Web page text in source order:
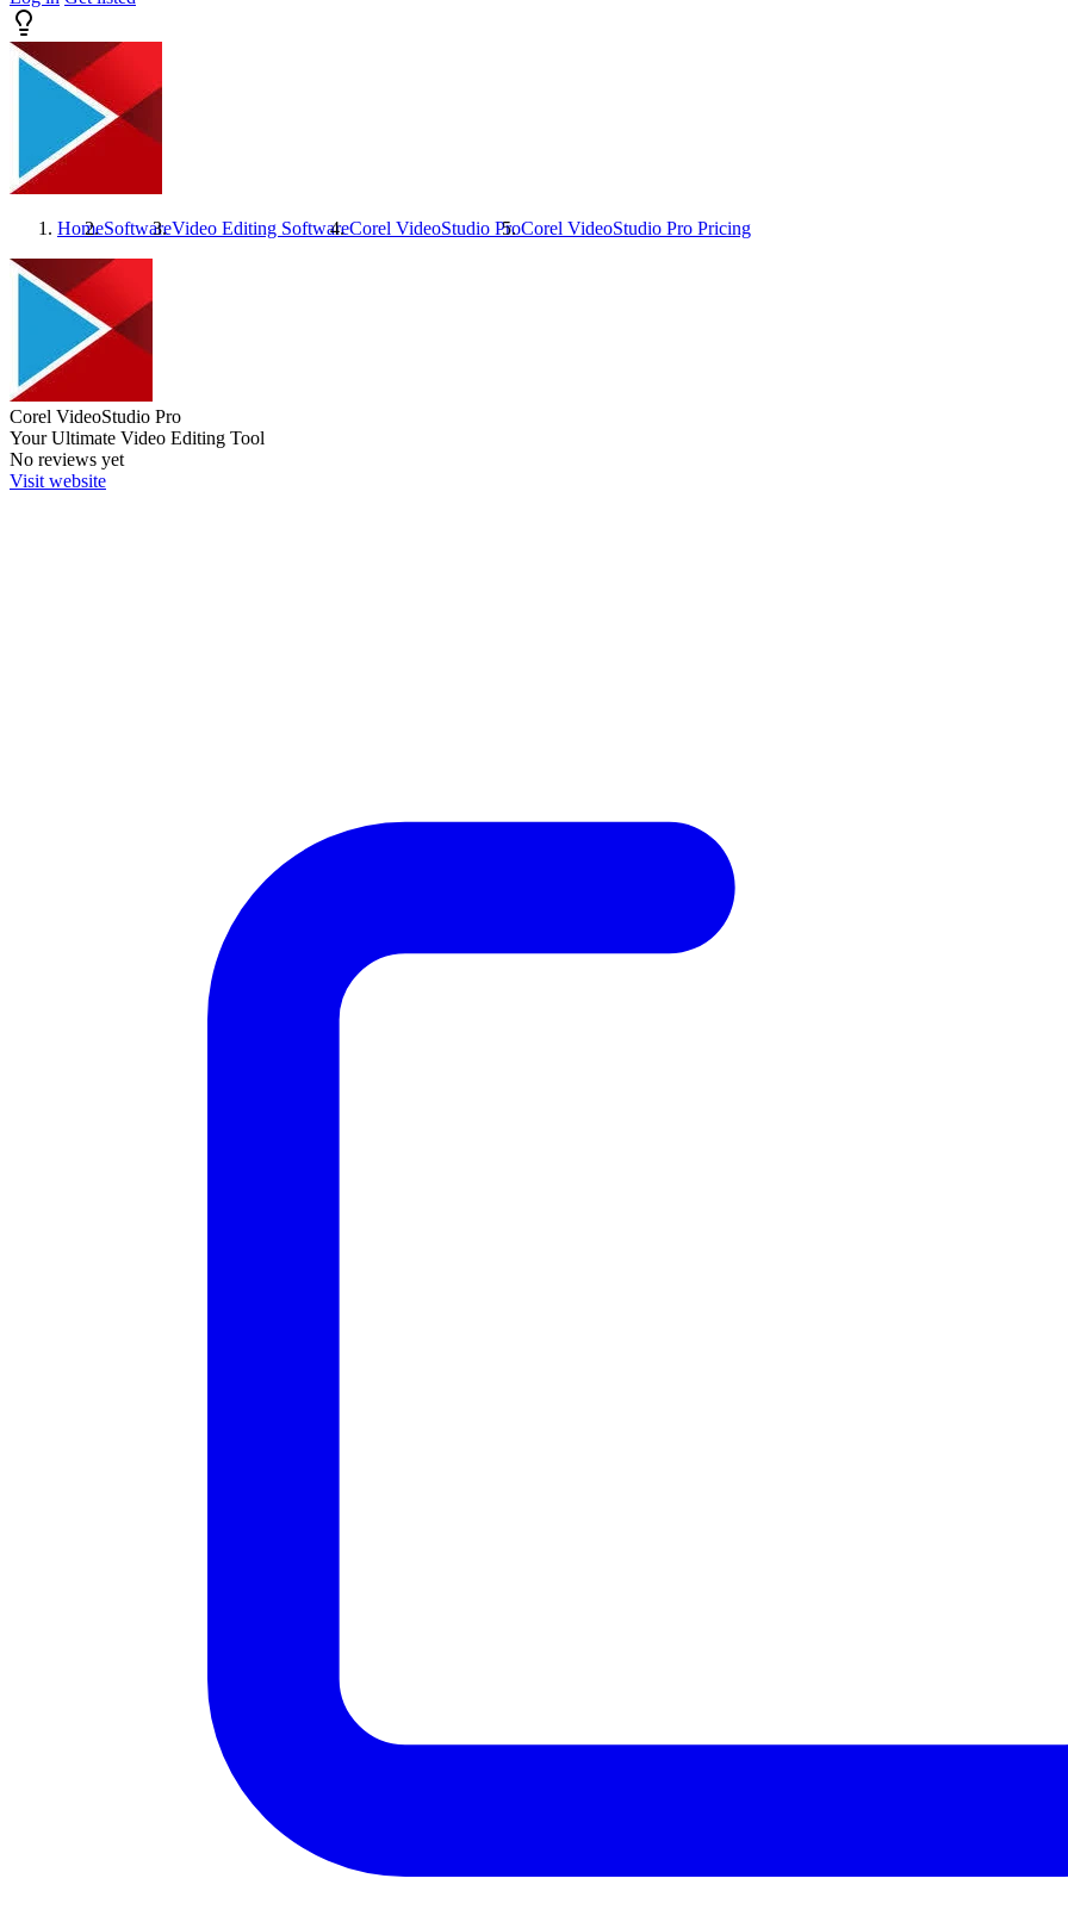
HomeSoftwareVideo Editing SoftwareCorel VideoStudio ProCorel VideoStudio Pro Pricing
Corel VideoStudio Pro
Your Ultimate Video Editing Tool
No reviews yet
Visit website